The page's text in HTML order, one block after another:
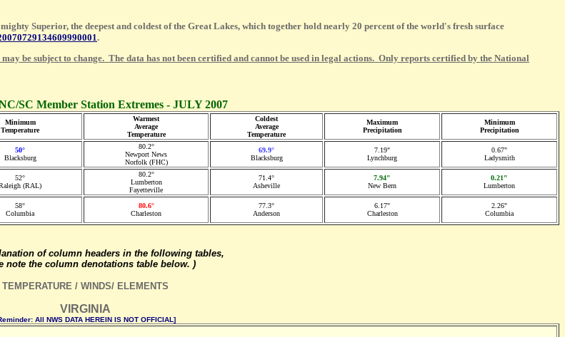
Superior, the deepest and coldest of the Great Lakes, which together hold nearly 20 percent of the world's fresh surface
.
be subject to change. The data has not been certified and cannot be used in legal actions. Only reports certified by the National
SC Member Station Extremes - JULY 2007
Minimum
Temperature
Warmest
Average
Temperature
Coldest
Average
Temperature
Maximum
Precipitation
Minimum
Precipitation
50°
Blacksburg
80.2°
Newport News
Norfolk (FHC)
69.9°
Blacksburg
7.19"
Lynchburg
0.67"
Ladysmith
52°
(RAL)
80.2°
Lumberton
Fayetteville
71.4°
Asheville
7.94"
New Bern
0.21"
Lumberton
58°
Columbia
80.6°
Charleston
77.3°
Anderson
6.17"
Charleston
2.26"
Columbia
of column headers in the following tables,
note the column denotations table below. )
TEMPERATURE / WINDS/ ELEMENTS
VIRGINIA
All NWS DATA HEREIN IS NOT OFFICIAL]